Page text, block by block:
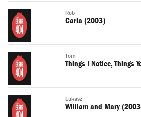
Rob
Carla (2003)
Tom
Things I Notice, Things
Lukasz
William and Mary